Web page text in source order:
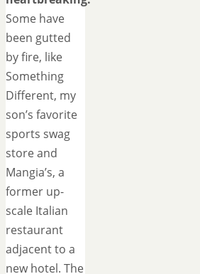
Some have
been gutted
by fire, like
Something
Different, my
son’s favorite
sports swag
store and
Mangia’s, a
former up-
scale Italian
restaurant
adjacent to a
new hotel. The